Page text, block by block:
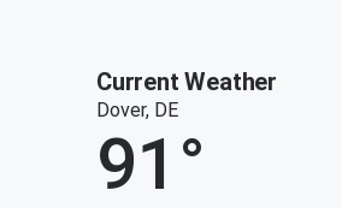
Current Weather
Dover, DE
91 °